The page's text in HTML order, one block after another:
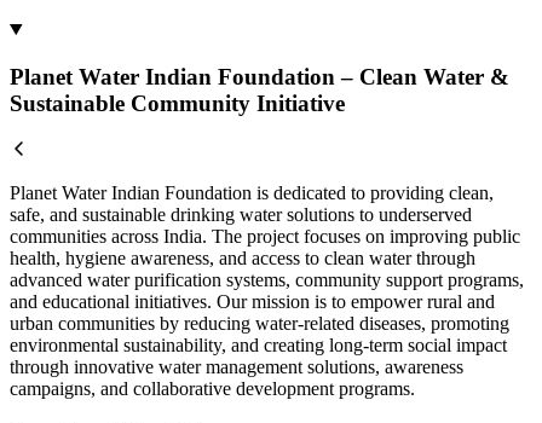
Planet Water Indian Foundation – Clean Water &
Sustainable Community Initiative
Planet Water Indian Foundation is dedicated to providing clean,
safe, and sustainable drinking water solutions to underserved
communities across India. The project focuses on improving public
health, hygiene awareness, and access to clean water through
advanced water purification systems, community support programs,
and educational initiatives. Our mission is to empower rural and
urban communities by reducing water-related diseases, promoting
environmental sustainability, and creating long-term social impact
through innovative water management solutions, awareness
campaigns, and collaborative development programs.